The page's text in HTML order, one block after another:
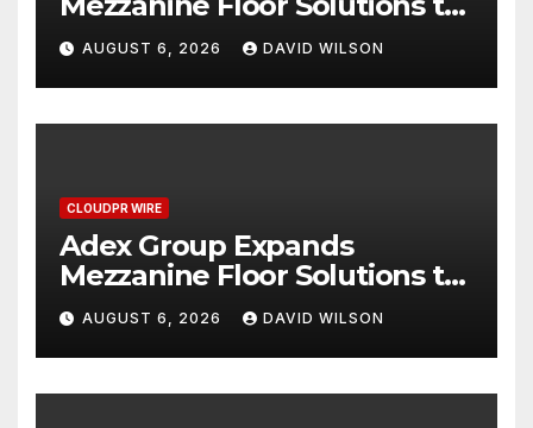
Meet Rising Demand in
Sydney and Brisbane’s
Industrial Sector
AUGUST 6, 2026 DAVID WILSON
CLOUDPR WIRE
Adex Group Expands
Mezzanine Floor Solutions to
Meet Rising Demand in
Sydney and Brisbane’s
Industrial Sector
AUGUST 6, 2026 DAVID WILSON